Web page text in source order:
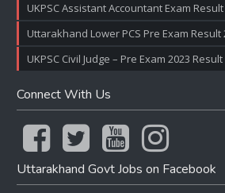
UKPSC Assistant Accountant Exam
Uttarakhand Lower PCS Pre Exam Result
UKPSC Civil Judge – Pre Exam 2023 Result
Connect With Us
Uttarakhand Govt Jobs on Facebook